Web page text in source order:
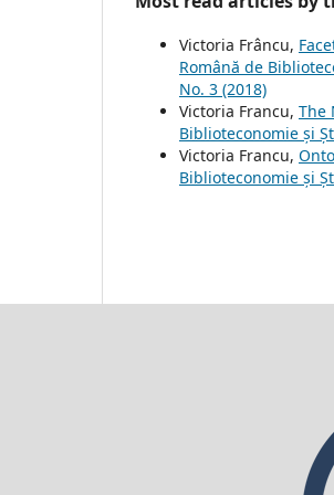
Victoria Frâncu,
Română de
No. 3 (2018)
Victoria Francu, The
Biblioteconomie și
Victoria Francu,
Biblioteconomie și